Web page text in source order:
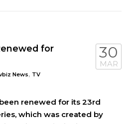
for
News, TV
30
MAR
been renewed for its 23rd
which was created by